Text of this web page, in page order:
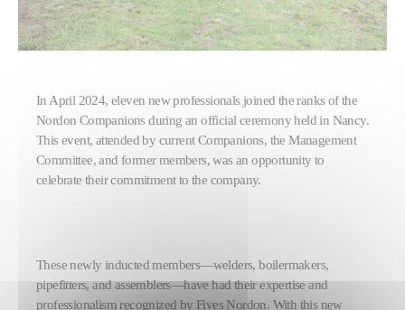
In April 2024, eleven new professionals joined the ranks of the
Nordon Companions during an official ceremony held in Nancy.
This event, attended by current Companions, the Management
Committee, and former members, was an opportunity to
celebrate their commitment to the company.
These newly inducted members—welders, boilermakers,
pipefitters, and assemblers—have had their expertise and
professionalism recognized by Fives Nordon. With this new